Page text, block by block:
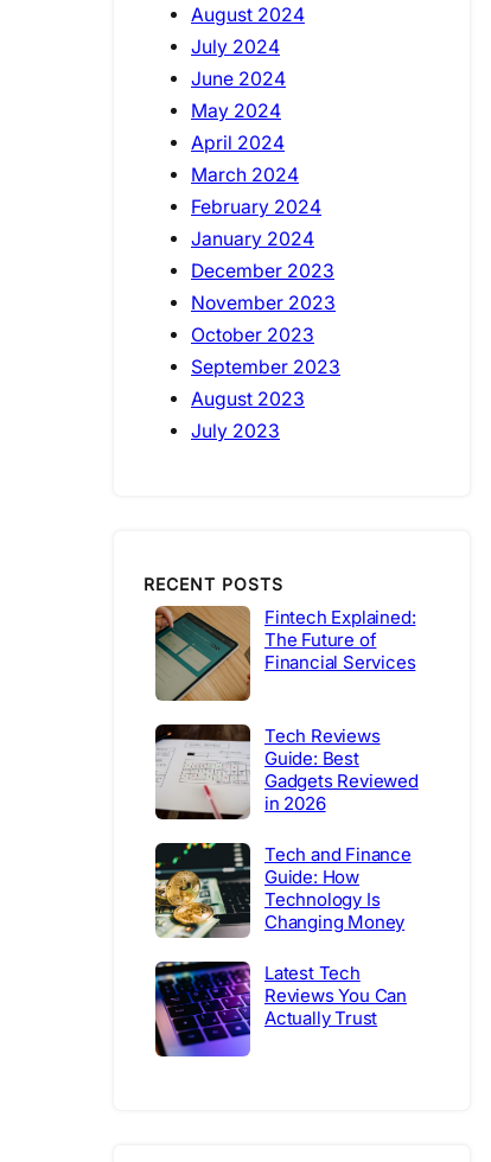
August 2024
July 2024
June 2024
May 2024
April 2024
March 2024
February 2024
January 2024
December 2023
November 2023
October 2023
September 2023
August 2023
July 2023
RECENT POSTS
Fintech Explained:
The Future of
Financial Services
Tech Reviews
Guide: Best
Gadgets Reviewed
in 2026
Tech and Finance
Guide: How
Technology Is
Changing Money
Latest Tech
Reviews You Can
Actually Trust